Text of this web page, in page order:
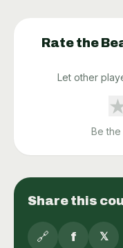
Rate the
Let other
Be the
Share this
🔗 f 𝕏